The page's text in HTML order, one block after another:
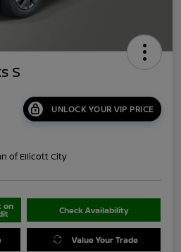
S
UNLOCK YOUR VIP PRICE
of Ellicott City
on Check Availability
Value Your Trade